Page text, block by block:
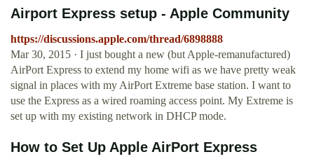
Airport Express setup - Apple Community
https://discussions.apple.com/thread/6898888
Mar 30, 2015 · I just bought a new (but Apple-remanufactured)
AirPort Express to extend my home wifi as we have pretty weak
signal in places with my AirPort Extreme base station. I want to
use the Express as a wired roaming access point. My Extreme is
set up with my existing network in DHCP mode.
How to Set Up Apple AirPort Express